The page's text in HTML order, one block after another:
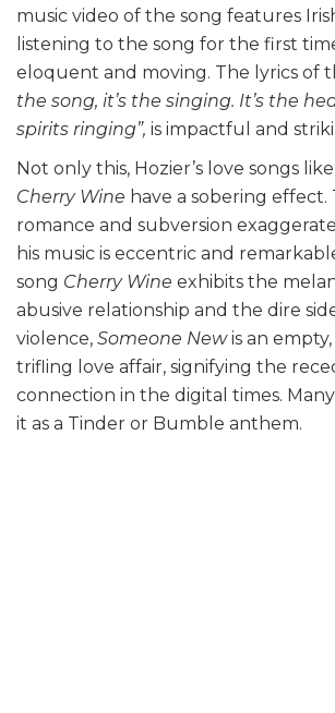
music video of the song features
listening to the song for the first
eloquent and moving. The lyrics of
the song, it’s the singing. It’s the
spirits ringing”, is impactful and
Not only this, Hozier’s love songs like
Cherry Wine have a sobering effect.
romance and subversion
his music is eccentric and
song Cherry Wine exhibits the
abusive relationship and the dire
violence, Someone Newis an
trifling love affair, signifying the
connection in the digital times.
it as a Tinder or Bumble anthem.